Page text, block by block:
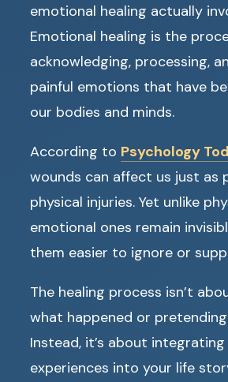
emotional healing actually
Emotional healing is the
acknowledging, processing,
painful emotions that have
our bodies and minds.
According to Psychology
wounds can affect us just as
physical injuries. Yet unlike
emotional ones remain
them easier to ignore or
The healing process isn’t
what happened or pretending
Instead, it’s about
experiences into your life